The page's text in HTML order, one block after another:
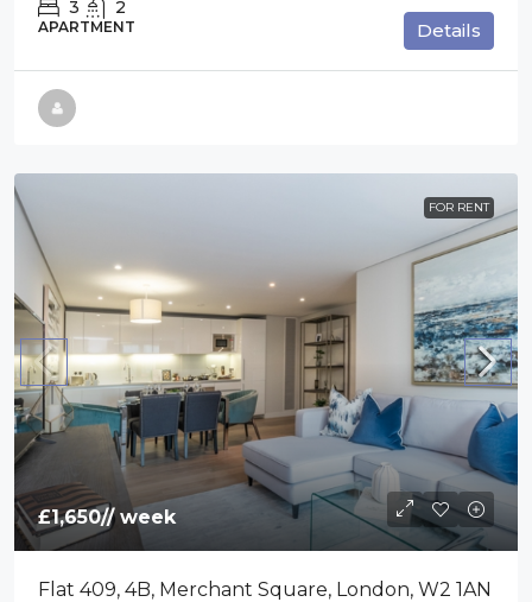
3 2
APARTMENT Details
FOR RENT
£1,650// week
Flat 409, 4B, Merchant Square, London, W2 1AN